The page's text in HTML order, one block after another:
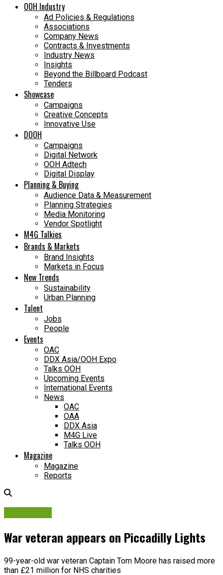
OOH Industry
Ad Policies & Regulations
Associations
Company News
Contracts & Investments
Industry News
Insights
Beyond the Billboard Podcast
Tenders
Showcase
Campaigns
Creative Concepts
Innovative Use
DOOH
Campaigns
Digital Network
OOH Adtech
Digital Display
Planning & Buying
Audience Data & Measurement
Planning Strategies
Media Monitoring
Vendor Spotlight
M4G Talkies
Brands & Markets
Brand Insights
Markets in Focus
New Trends
Sustainability
Urban Planning
Talent
Jobs
People
Events
OAC
DDX Asia/OOH Expo
Talks OOH
Upcoming Events
International Events
News
OAC
OAA
DDX Asia
M4G Live
Talks OOH
Magazine
Magazine
Reports
War veteran appears on Piccadilly Lights
99-year-old war veteran Captain Tom Moore has raised more
than £21 million for NHS charities